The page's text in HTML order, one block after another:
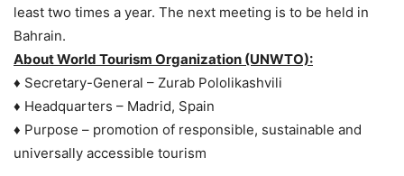
least two times a year. The next meeting is to be held in
Bahrain.
About World Tourism Organization (UNWTO):
♦ Secretary-General – Zurab Pololikashvili
♦ Headquarters – Madrid, Spain
♦ Purpose – promotion of responsible, sustainable and
universally accessible tourism